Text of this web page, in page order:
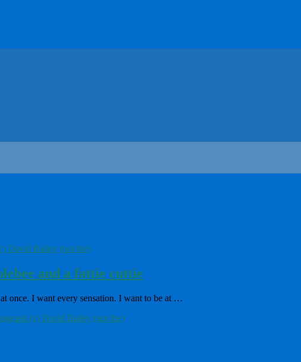
and a fattie cuttie
once. I want every sensation. I want to be at …